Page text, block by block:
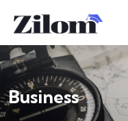
Business